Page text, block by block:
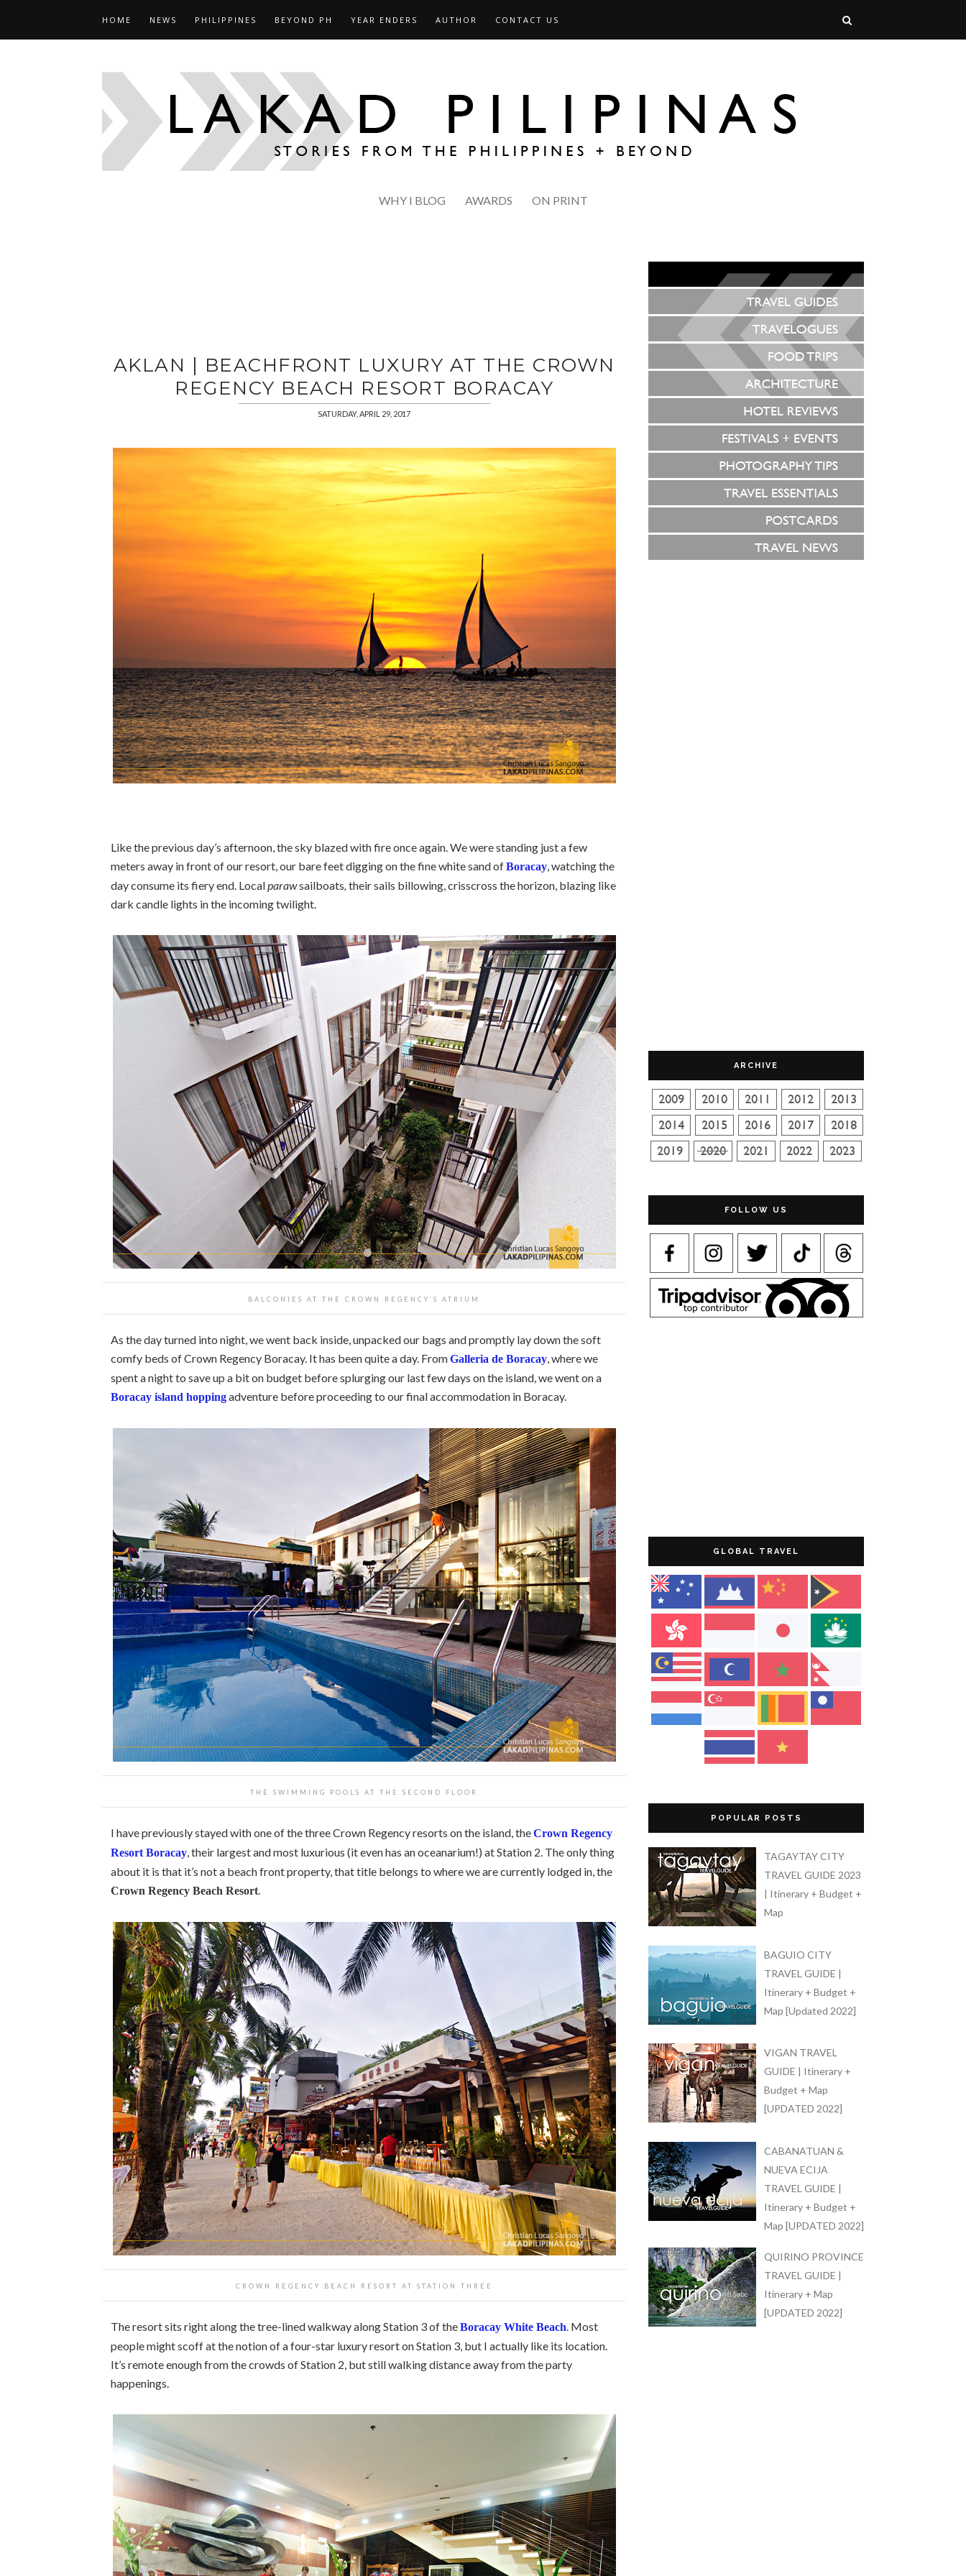
HOME NEWS PHILIPPINES BEYOND PH YEAR ENDERS AUTHOR CONTACT US
WHY I BLOG AWARDS ON PRINT
AKLAN | BEACHFRONT LUXURY AT THE CROWN
REGENCY BEACH RESORT BORACAY
SATURDAY, APRIL 29, 2017
Like the previous day’s afternoon, the sky blazed with fire once again. We were standing just a few
meters away in front of our resort, our bare feet digging on the fine white sand ofBoracay, watching the
day consume its fiery end. Localparawsailboats, their sails billowing, crisscross the horizon, blazing like
dark candle lights in the incoming twilight.
BALCONIES AT THE CROWN REGENCY’S ATRIUM
As the day turned into night, we went back inside, unpacked our bags and promptly lay down the soft
comfy beds of Crown Regency Boracay. It has been quite a day. FromGalleria de Boracay, where we
spent a night to save up a bit on budget before splurging our last few days on the island, we went on a
Boracay island hoppingadventure before proceeding to our final accommodation in Boracay.
THE SWIMMING POOLS AT THE SECOND FLOOR
I have previously stayed with one of the three Crown Regency resorts on the island, theCrown Regency
Resort Boracay, their largest and most luxurious (it even has an oceanarium!) at Station 2. The only thing
about it is that it’s not a beach front property, that title belongs to where we are currently lodged in, the
Crown Regency Beach Resort.
CROWN REGENCY BEACH RESORT AT STATION THREE
The resort sits right along the tree-lined walkway along Station 3 of theBoracay White Beach. Most
people might scoff at the notion of a four-star luxury resort on Station 3, but I actually like its location.
It’s remote enough from the crowds of Station 2, but still walking distance away from the party
happenings.
ARCHIVE
FOLLOW US
GLOBAL TRAVEL
POPULAR POSTS
TAGAYTAY CITY
TRAVEL GUIDE 2023
| Itinerary + Budget +
Map
BAGUIO CITY
TRAVEL GUIDE |
Itinerary + Budget +
Map [Updated 2022]
VIGAN TRAVEL
GUIDE | Itinerary +
Budget + Map
[UPDATED 2022]
CABANATUAN &
NUEVA ECIJA
TRAVEL GUIDE |
Itinerary + Budget +
Map [UPDATED 2022]
QUIRINO PROVINCE
TRAVEL GUIDE |
Itinerary + Map
[UPDATED 2022]